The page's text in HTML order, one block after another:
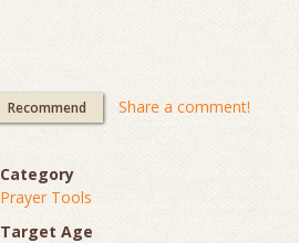
Recommend Share a comment!
Category
Prayer Tools
Target Age